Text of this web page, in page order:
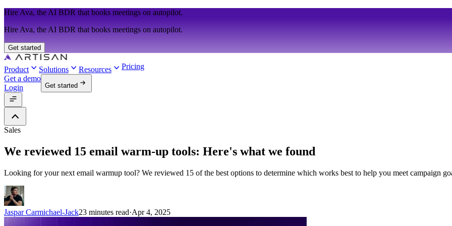
Hire Ava, the AI BDR that books meetings on autopilot.
Hire Ava, the AI BDR that books meetings on autopilot.
Get started
Product Solutions Resources
Pricing
Get a demo
Login
Get started
Sales
We reviewed 15 email warm-up tools: Here's what we found
Looking for your next email warmup tool? We reviewed 15 of the best options to determine which works best to help you meet campaign
Jaspar Carmichael-Jack23 minutes read·Apr 4, 2025